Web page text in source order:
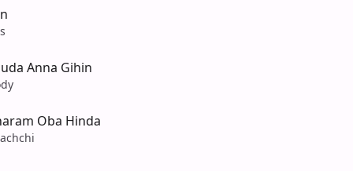
Anna Gihin
Oba Hinda